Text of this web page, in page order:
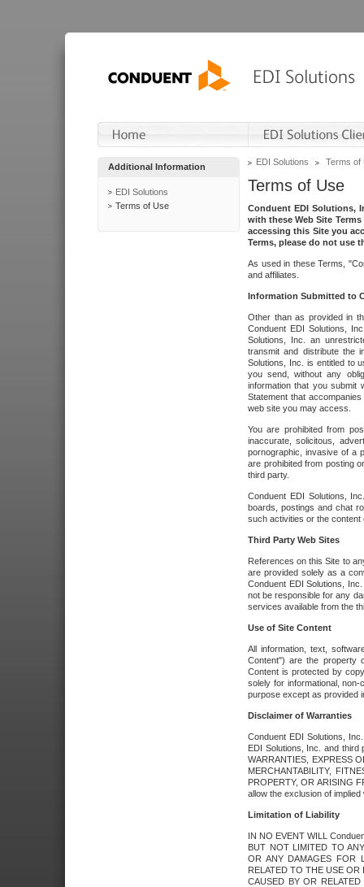
Additional Information
EDI Solutions
Terms of Use
EDI Solutions Terms of
Terms of Use
Conduent EDI Solutions,
with these Web Site
accessing this Site you
Terms, please do not use
As used in these Terms,
and affiliates.
Information Submitted to
Other than as provided in
Conduent EDI Solutions,
Solutions, Inc. an
transmit and distribute the
Solutions, Inc. is entitled to
you send, without any
information that you submit
Statement that
web site you may access.
You are prohibited from
inaccurate, solicitous,
pornographic, invasive of a
are prohibited from posting
third party.
Conduent EDI Solutions,
boards, postings and chat
such activities or the
Third Party Web Sites
References on this Site to
are provided solely as a
Conduent EDI Solutions,
not be responsible for any
services available from the
Use of Site Content
All information, text,
Content") are the property
Content is protected by
solely for informational,
purpose except as provided
Disclaimer of Warranties
Conduent EDI Solutions,
EDI Solutions, Inc. and third
WARRANTIES, EXPRESS
MERCHANTABILITY,
PROPERTY, OR ARISING
allow the exclusion of
Limitation of Liability
IN NO EVENT WILL
BUT NOT LIMITED TO
OR ANY DAMAGES FOR
RELATED TO THE USE
CAUSED BY OR